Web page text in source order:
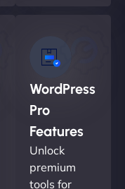
WordPress
Pro
Features
Unlock
premium
tools for